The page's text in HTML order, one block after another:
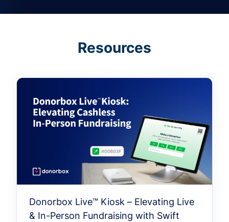
Resources
Donorbox Live™ Kiosk – Elevating Live
& In-Person Fundraising with Swift